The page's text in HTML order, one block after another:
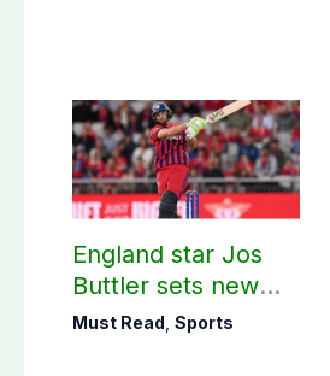
England star Jos
Buttler sets new
record in T20
Must Read, Sports